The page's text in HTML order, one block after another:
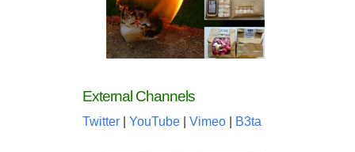
External Channels
Twitter YouTube Vimeo B3ta